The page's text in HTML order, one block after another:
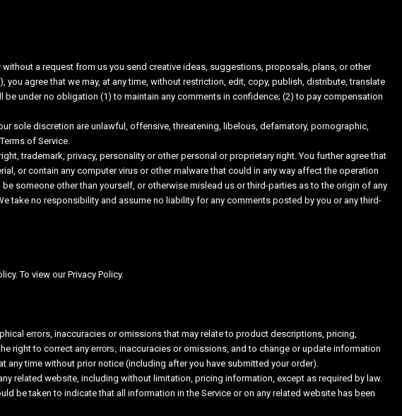
a request from us you send creative ideas, suggestions, proposals, plans, or other
agree that we may, at any time, without restriction, edit, copy, publish, distribute, translate
under no obligation (1) to maintain any comments in confidence; (2) to pay compensation
sole discretion are unlawful, offensive, threatening, libelous, defamatory, pornographic,
of Service.
trademark, privacy, personality or other personal or proprietary right. You further agree that
or contain any computer virus or other malware that could in any way affect the operation
someone other than yourself, or otherwise mislead us or third-parties as to the origin of any
take no responsibility and assume no liability for any comments posted by you or any third-
To view our Privacy Policy.
errors, inaccuracies or omissions that may relate to product descriptions, pricing,
right to correct any errors, inaccuracies or omissions, and to change or update information
any time without prior notice (including after you have submitted your order).
related website, including without limitation, pricing information, except as required by law.
be taken to indicate that all information in the Service or on any related website has been